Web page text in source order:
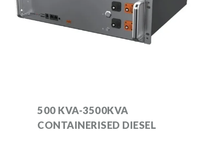
500 KVA-3500KVA
CONTAINERISED DIESEL